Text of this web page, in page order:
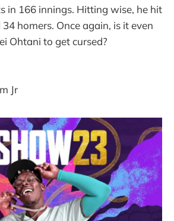
in 166 innings. Hitting wise, he hit
34 homers. Once again, is it even
Ohtani to get cursed?
Jr